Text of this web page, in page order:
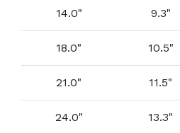
14.0" 9.3"
18.0" 10.5"
21.0" 11.5"
24.0" 13.3"